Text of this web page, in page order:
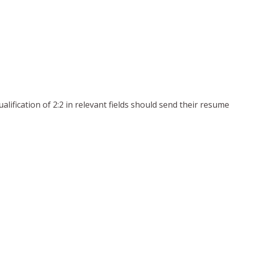
of 2:2 in relevant fields should send their resume